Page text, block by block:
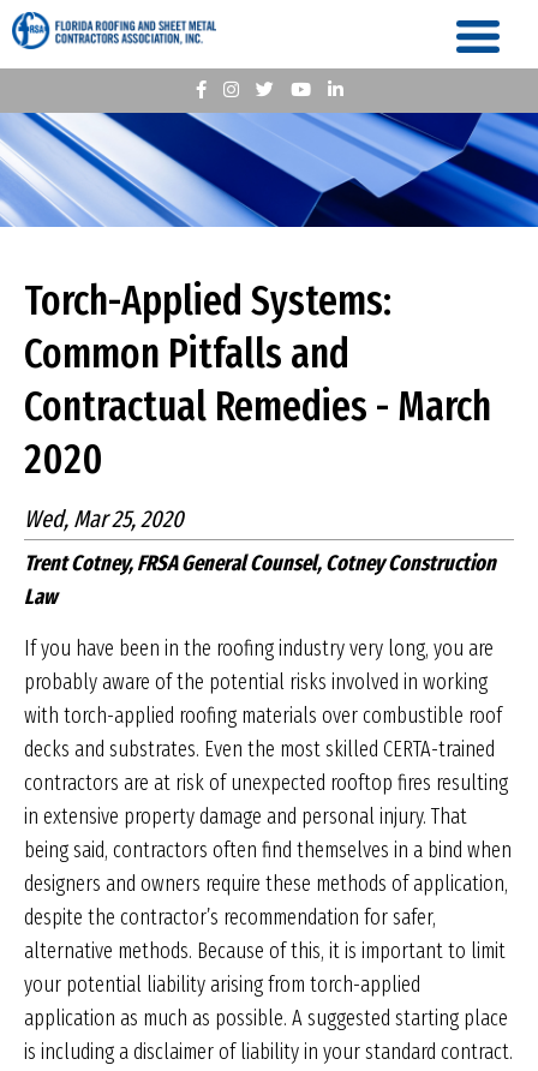
Torch-Applied Systems:
Common Pitfalls and
Contractual Remedies - March
2020
Wed, Mar 25, 2020
Trent Cotney, FRSA General Counsel, Cotney Construction
Law
If you have been in the roofing industry very long, you are
probably aware of the potential risks involved in working
with torch-applied roofing materials over combustible roof
decks and substrates. Even the most skilled CERTA-trained
contractors are at risk of unex­pected rooftop fires resulting
in extensive property damage and personal injury. That
being said, contrac­tors often find themselves in a bind when
designers and owners require these methods of application,
despite the contractor’s recommendation for safer,
alternative methods. Because of this, it is important to limit
your potential liability arising from torch-applied
application as much as possible. A suggested starting place
is including a disclaimer of liability in your stan­dard contract.